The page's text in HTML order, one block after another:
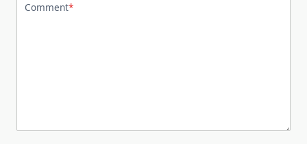
Comment*